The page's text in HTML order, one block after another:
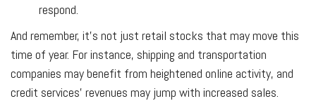
respond.
And remember, it’s not just retail stocks that may move this
time of year. For instance, shipping and transportation
companies may benefit from heightened online activity, and
credit services’ revenues may jump with increased sales.